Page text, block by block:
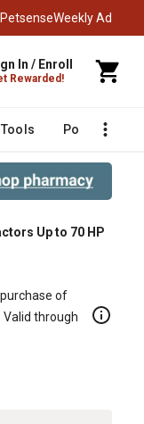
PetsenseWeekly Ad
In / Enroll
Rewarded!
Tools Poultry
Up to 70 HP
HP
of
Valid through